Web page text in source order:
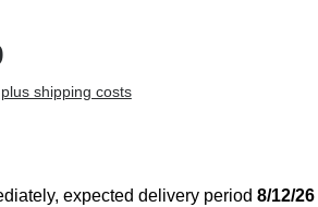
shipping costs
expected delivery period 8/12/